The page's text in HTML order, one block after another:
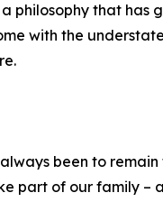
philosophy that has
with the
been to
part of our family –